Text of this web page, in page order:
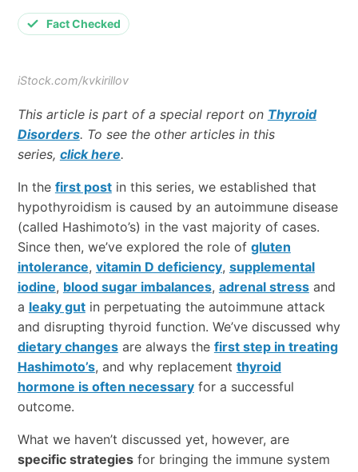
Fact Checked
iStock.com/kvkirillov
This article is part of a special report on Thyroid
Disorders. To see the other articles in this
series, click here.
In the first postin this series, we established that
hypothyroidism is caused by an autoimmune disease
(called Hashimoto’s) in the vast majority of cases.
Since then, we’ve explored the role of gluten
intolerance, vitamin D deficiency, supplemental
iodine, blood sugar imbalances, adrenal stressand
a leaky gutin perpetuating the autoimmune attack
and disrupting thyroid function. We’ve discussed why
dietary changesare always the first step in treating
Hashimoto’s, and why replacement thyroid
hormone is often necessaryfor a successful
outcome.
What we haven’t discussed yet, however, are
specific strategiesfor bringing the immune system